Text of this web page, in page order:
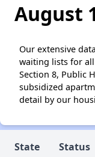
August
Our extensive
waiting lists for
Section 8, Public
subsidized
detail by our
State Status